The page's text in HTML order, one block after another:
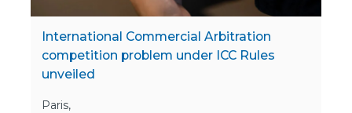
International Commercial Arbitration
competition problem under ICC Rules
unveiled
Paris,